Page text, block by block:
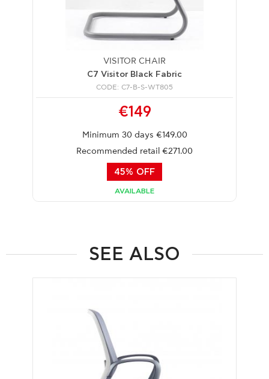
VISITOR CHAIR
C7 Visitor Black Fabric
CODE: C7-B-S-WT805
€149
Minimum 30 days €149.00
Recommended retail €271.00
45% OFF
AVAILABLE
SEE ALSO